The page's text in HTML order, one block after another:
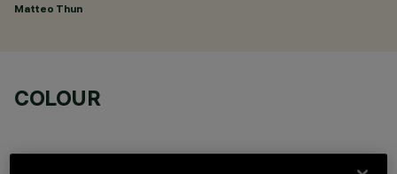
Matteo Thun
COLOUR